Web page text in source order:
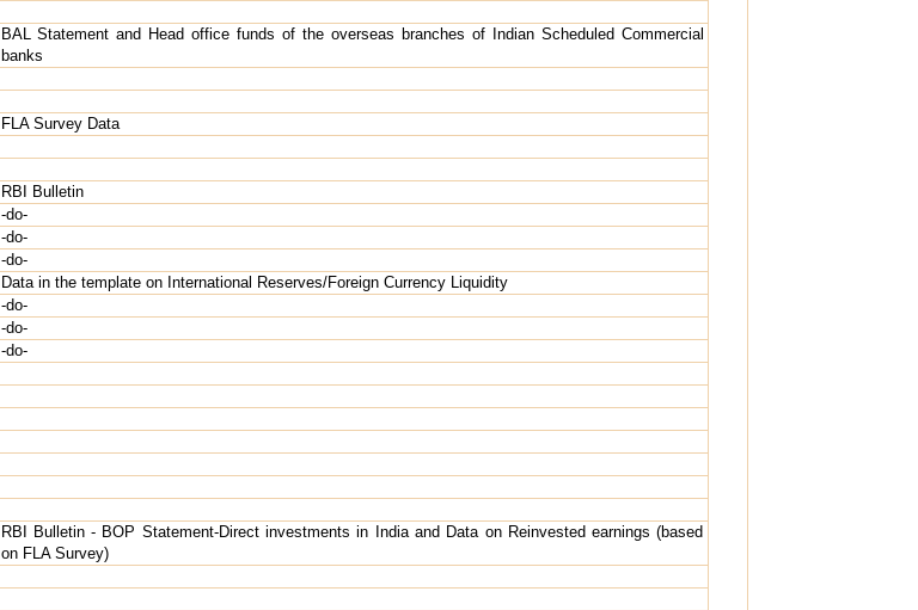
BAL Statement and Head office funds of the overseas branches of Indian Scheduled Commercial
banks
FLA Survey Data
RBI Bulletin
-do-
-do-
-do-
Data in the template on International Reserves/Foreign Currency Liquidity
-do-
-do-
-do-
RBI Bulletin - BOP Statement-Direct investments in India and Data on Reinvested earnings (based
on FLA Survey)